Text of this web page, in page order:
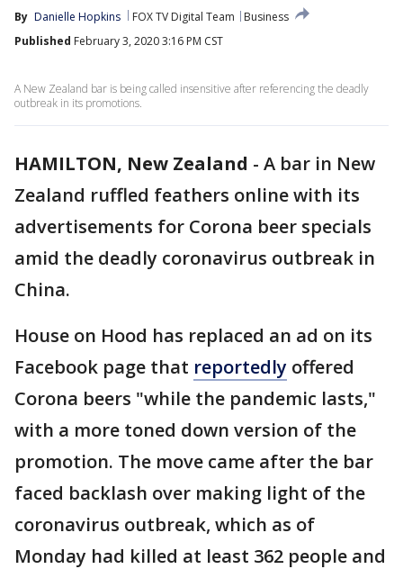
By Danielle Hopkins FOX TV Digital Team
Business
Published February 3, 2020 3:16 PM CST
A New Zealand bar is being called insensitive after referencing the deadly
outbreak in its promotions.
HAMILTON, New Zealand - A bar in New
Zealand ruffled feathers online with its
advertisements for Corona beer specials
amid the deadly coronavirus outbreak in
China.
House on Hood has replaced an ad on its
Facebook page that reportedly offered
Corona beers "while the pandemic lasts,"
with a more toned down version of the
promotion. The move came after the bar
faced backlash over making light of the
coronavirus outbreak, which as of
Monday had killed at least 362 people and